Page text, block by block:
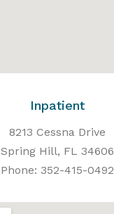
Inpatient
8213 Cessna Drive
Spring Hill, FL 34606
Phone: 352-415-0492